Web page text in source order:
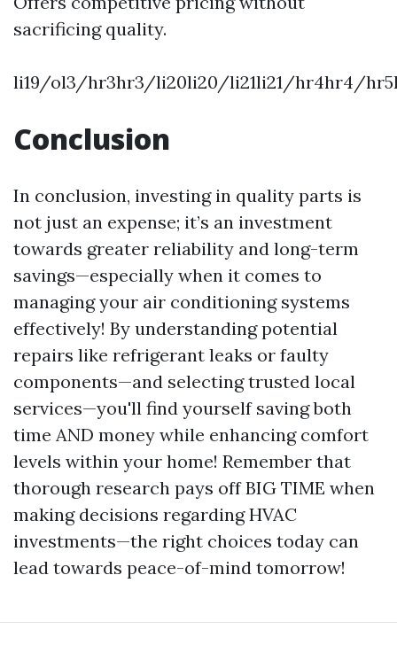
sacrificing quality.
li19/ol3/hr3hr3/li20li20/li21li21/hr4hr4/
Conclusion
In conclusion, investing in quality parts is
not just an expense; it’s an investment
towards greater reliability and long-term
savings—especially when it comes to
managing your air conditioning systems
effectively! By understanding potential
repairs like refrigerant leaks or faulty
components—and selecting trusted local
services—you'll find yourself saving both
time AND money while enhancing comfort
levels within your home! Remember that
thorough research pays off BIG TIME when
making decisions regarding HVAC
investments—the right choices today can
lead towards peace-of-mind tomorrow!